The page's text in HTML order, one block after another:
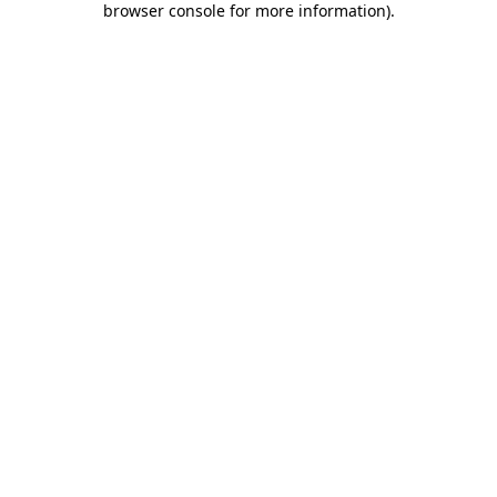
browser console for more information).